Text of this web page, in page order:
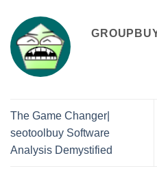
The Game Changer|
seotoolbuy Software
Analysis Demystified